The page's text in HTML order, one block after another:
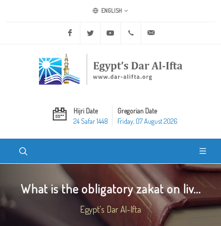
ENGLISH
Facebook Twitter Youtube +20 2 25970400
Hijri Date
24 Safar 1448
Gregorian Date
Friday, 07 August 2026
What is the obligatory zakat on liv...
Egypt's Dar Al-Ifta